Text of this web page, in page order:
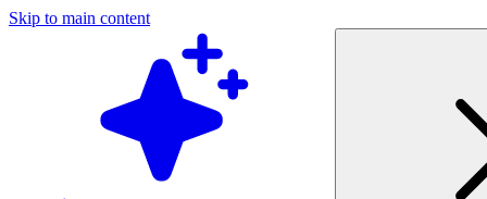
Skip to main content